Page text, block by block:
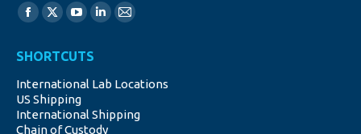
Find us on:
Facebook
opens
in
new
window
X
opens
in
new
window
YouTube
opens
in
new
window
Linkedin
in
window
Mail
in
SHORTCUTS
International Lab Locations
US Shipping
International Shipping
Chain of Custody